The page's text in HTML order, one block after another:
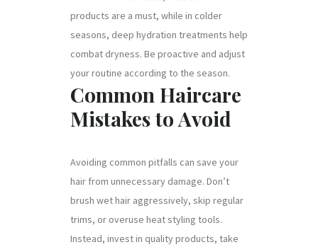
products are a must, while in colder
seasons, deep hydration treatments help
combat dryness. Be proactive and adjust
your routine according to the season.
Common Haircare
Mistakes to Avoid
Avoiding common pitfalls can save your
hair from unnecessary damage. Don’t
brush wet hair aggressively, skip regular
trims, or overuse heat styling tools.
Instead, invest in quality products, take